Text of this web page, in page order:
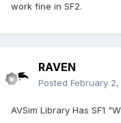
work fine in SF2.
RAVEN
Posted February 2,
AVSim Library Has SF1